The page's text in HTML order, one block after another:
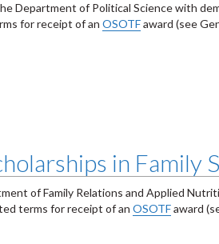
Department of Political Science with
for receipt of an OSOTFaward (see
in Family
of Family Relations and Applied
terms for receipt of an OSOTFaward